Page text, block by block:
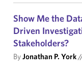
Show Me the
Driven
Stakeholders?
ByJonathan P. York